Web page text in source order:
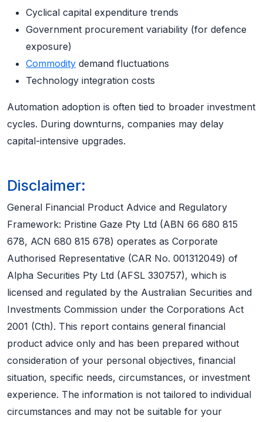
Cyclical capital expenditure trends
Government procurement variability (for defence
exposure)
Commodity demand fluctuations
Technology integration costs
Automation adoption is often tied to broader investment
cycles. During downturns, companies may delay
capital-intensive upgrades.
Disclaimer:
General Financial Product Advice and Regulatory
Framework: Pristine Gaze Pty Ltd (ABN 66 680 815
678, ACN 680 815 678) operates as Corporate
Authorised Representative (CAR No. 001312049) of
Alpha Securities Pty Ltd (AFSL 330757), which is
licensed and regulated by the Australian Securities and
Investments Commission under the Corporations Act
2001 (Cth). This report contains general financial
product advice only and has been prepared without
consideration of your personal objectives, financial
situation, specific needs, circumstances, or investment
experience. The information is not tailored to individual
circumstances and may not be suitable for your